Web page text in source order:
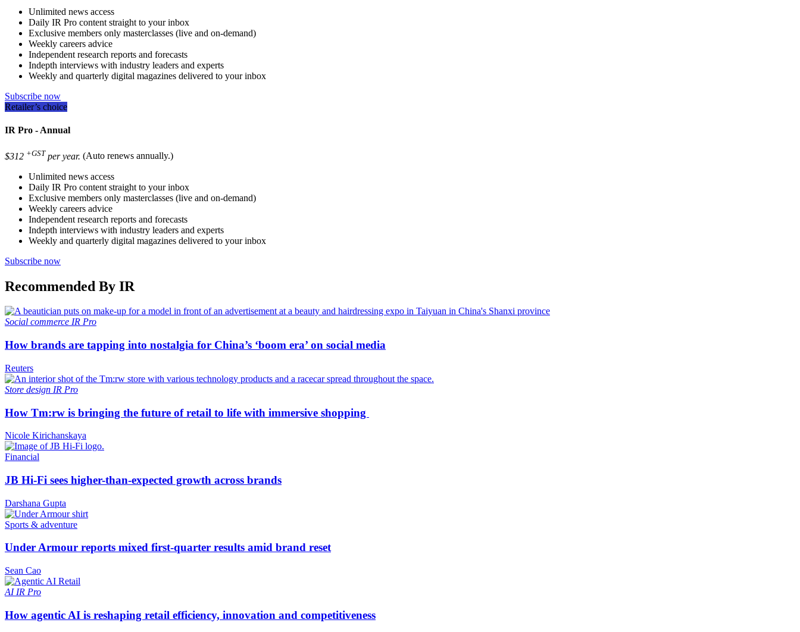
Unlimited news access
Daily IR Pro content straight to your inbox
Exclusive members only masterclasses (live and on-demand)
Weekly careers advice
Independent research reports and forecasts
Indepth interviews with industry leaders and experts
Weekly and quarterly digital magazines delivered to your inbox
Subscribe now
Retailer’s choice
IR Pro - Annual
$312 +GST per year. (Auto renews annually.)
Unlimited news access
Daily IR Pro content straight to your inbox
Exclusive members only masterclasses (live and on-demand)
Weekly careers advice
Independent research reports and forecasts
Indepth interviews with industry leaders and experts
Weekly and quarterly digital magazines delivered to your inbox
Subscribe now
Recommended By IR
Social commerce IR Pro
How brands are tapping into nostalgia for China’s ‘boom era’ on social media
Reuters
Store design IR Pro
How Tm:rw is bringing the future of retail to life with immersive shopping
Nicole Kirichanskaya
Financial
JB Hi-Fi sees higher-than-expected growth across brands
Darshana Gupta
Sports & adventure
Under Armour reports mixed first-quarter results amid brand reset
Sean Cao
AI IR Pro
How agentic AI is reshaping retail efficiency, innovation and competitiveness